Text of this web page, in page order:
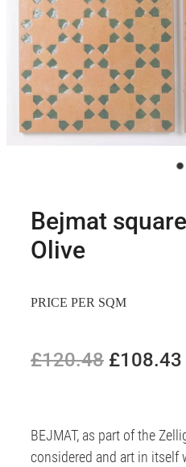
Bejmat
Olive
PRICE PER SQM
£120.48 £108.43
BEJMAT, as part of the
considered and art in